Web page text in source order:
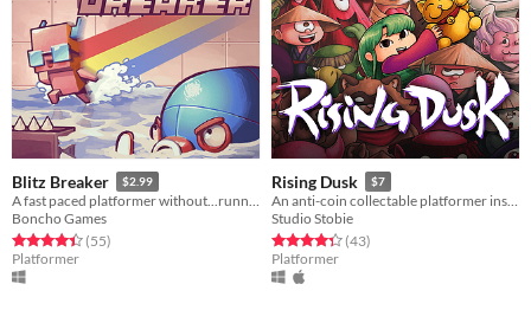
Blitz Breaker $2.99
A fast paced platformer without...running?
Boncho Games
Rated 4.5 out of 5 stars
(55total ratings
)
Platformer
Rising Dusk $7
An anti-coin collectable platformer inspired by Japanese folktales.
Studio Stobie
Rated 4.3 out of 5 stars
(43total ratings
)
Platformer